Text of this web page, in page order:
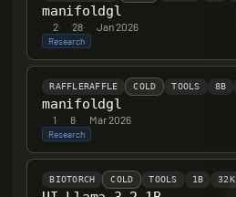
manifoldgl
2· 28· Jan 2026
Research
RAFFLERAFFLE COLD TOOLS 8B
manifoldgl
1· 8· Mar 2026
Research
BIOTORCH COLD TOOLS 1B 32K